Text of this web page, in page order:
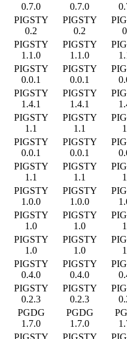
0.7.0
0.7.0
PIGSTY
0.2
PIGSTY
0.2
PIGSTY
1.1.0
PIGSTY
1.1.0
PIGSTY
0.0.1
PIGSTY
0.0.1
PIGSTY
1.4.1
PIGSTY
1.4.1
PIGSTY
1.1
PIGSTY
1.1
PIGSTY
0.0.1
PIGSTY
0.0.1
PIGSTY
1.1
PIGSTY
1.1
PIGSTY
1.0.0
PIGSTY
1.0.0
PIGSTY
1.0
PIGSTY
1.0
PIGSTY
1.0
PIGSTY
1.0
PIGSTY
0.4.0
PIGSTY
0.4.0
PIGSTY
0.2.3
PIGSTY
0.2.3
PGDG
1.7.0
PGDG
1.7.0
PIGSTY
PIGSTY